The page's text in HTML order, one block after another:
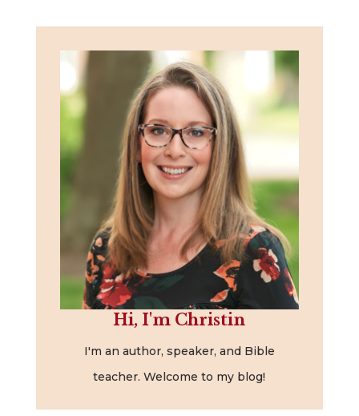
Hi, I'm Christin
I'm an author, speaker, and Bible
teacher. Welcome to my blog!